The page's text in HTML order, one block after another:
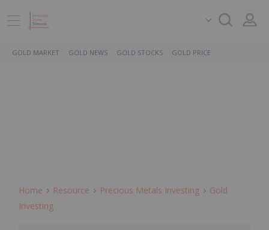
GOLD MARKET GOLD NEWS GOLD STOCKS GOLD PRICE
Home Resource Precious Metals Investing
Gold
Investing